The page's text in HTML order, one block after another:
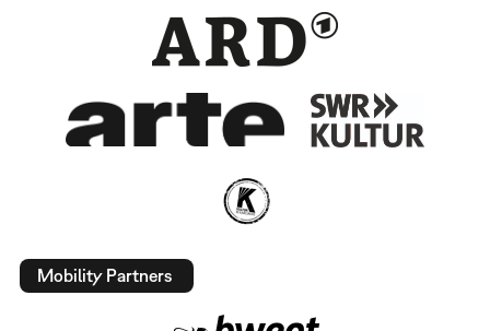
Mobility Partners